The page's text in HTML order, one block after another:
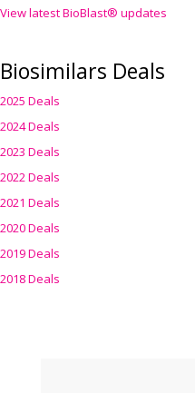
View latest BioBlast® updates
Biosimilars Deals
2025 Deals
2024 Deals
2023 Deals
2022 Deals
2021 Deals
2020 Deals
2019 Deals
2018 Deals